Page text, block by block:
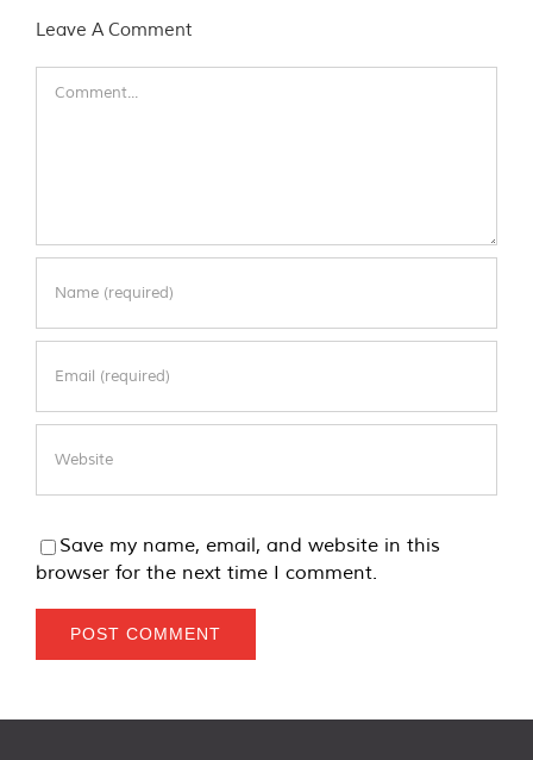
Leave A Comment
Save my name, email, and website in this
browser for the next time I comment.